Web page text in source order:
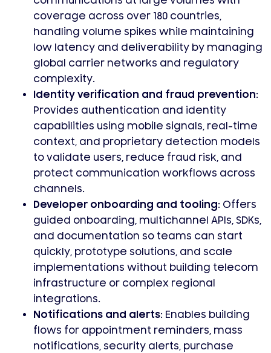
coverage across over 180 countries,
handling volume spikes while maintaining
low latency and deliverability by managing
global carrier networks and regulatory
complexity.
Identity verification and fraud prevention:
Provides authentication and identity
capabilities using mobile signals, real-time
context, and proprietary detection models
to validate users, reduce fraud risk, and
protect communication workflows across
channels.
Developer onboarding and tooling: Offers
guided onboarding, multichannel APIs, SDKs,
and documentation so teams can start
quickly, prototype solutions, and scale
implementations without building telecom
infrastructure or complex regional
integrations.
Notifications and alerts: Enables building
flows for appointment reminders, mass
notifications, security alerts, purchase